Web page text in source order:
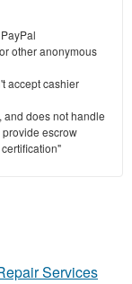
other anonymous
accept cashier
and does not handle
escrow
Services